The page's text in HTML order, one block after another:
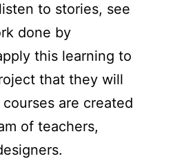
to stories, see
done by
this learning to
that they will
are created
of teachers,